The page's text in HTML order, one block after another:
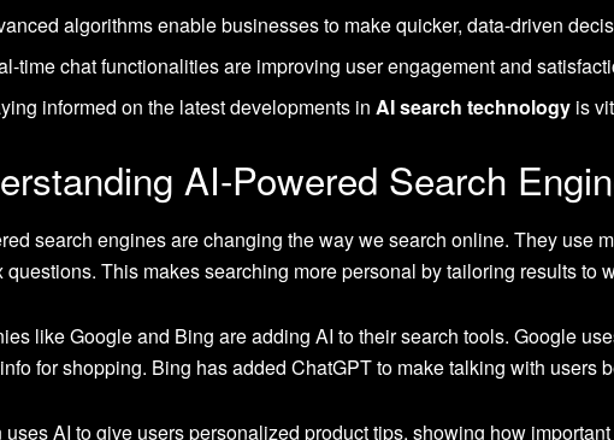
algorithms enable businesses to make quicker, data-driven
time chat functionalities are improving user engagement and
informed on the latest developments inAI search technology is
AI-Powered Search
search engines are changing the way we search online. They use
questions. This makes searching more personal by tailoring results to
like Google and Bing are adding AI to their search tools. Google
for shopping. Bing has added ChatGPT to make talking with users
uses AI to give users personalized product tips, showing how